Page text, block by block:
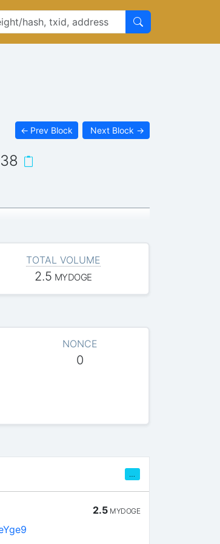
← Prev Block Next Block →
TOTAL VOLUME
2.5 MYDOGE
NONCE
0
2.5 MYDOGE